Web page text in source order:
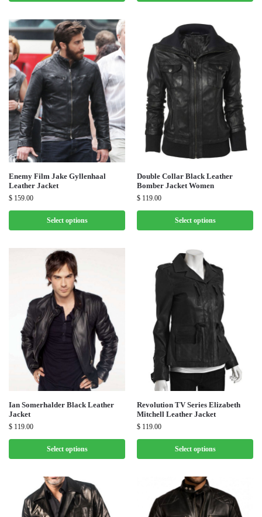
Enemy Film Jake Gyllenhaal
Leather Jacket
$ 159.00
Select options
Double Collar Black Leather
Bomber Jacket Women
$ 119.00
Select options
Ian Somerhalder Black Leather
Jacket
$ 119.00
Select options
Revolution TV Series Elizabeth
Mitchell Leather Jacket
$ 119.00
Select options